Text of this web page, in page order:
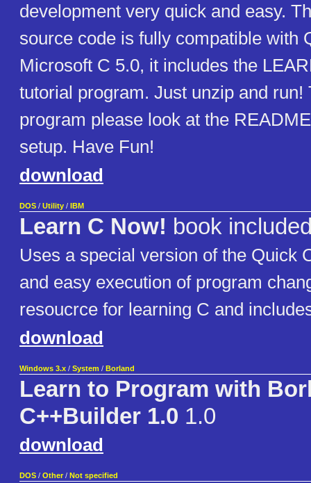
development very quick and easy.
source code is fully compatible with
Microsoft C 5.0, it includes the
tutorial program. Just unzip and run!
program please look at the
setup. Have Fun!
download
DOS / Utility / IBM
Learn C Now! book
Uses a special version of the Quick
and easy execution of program
resoucrce for learning C and
download
Windows 3.x / System / Borland
Learn to Program with
C++Builder 1.0 1.0
download
DOS / Other / Not specified